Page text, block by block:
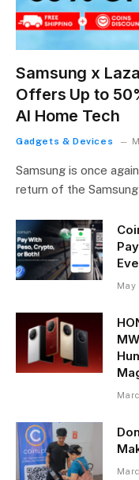
Samsung x
Offers Up to
AI Home Tech
Gadgets & Devices
Samsung is once
return of the